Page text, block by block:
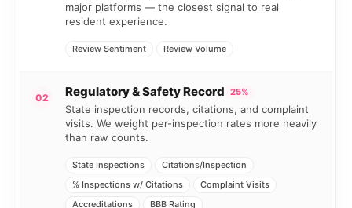
major platforms — the closest signal to real
resident experience.
Review Sentiment Review Volume
02 Regulatory & Safety Record 25%
State inspection records, citations, and complaint
visits. We weight per-inspection rates more heavily
than raw counts.
State Inspections
Citations/Inspection
% Inspections w/ Citations
Complaint Visits
Accreditations
BBB Rating